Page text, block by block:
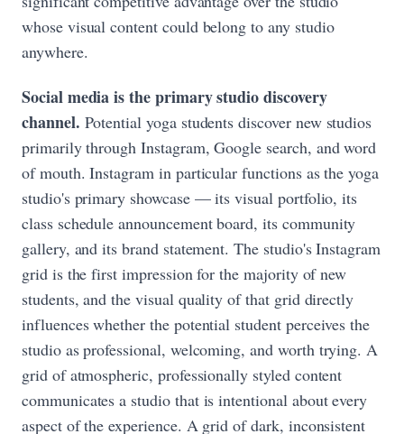
whose visual content could belong to any studio
anywhere.
Social media is the primary studio discovery
channel. Potential yoga students discover new studios
primarily through Instagram, Google search, and word
of mouth. Instagram in particular functions as the yoga
studio's primary showcase — its visual portfolio, its
class schedule announcement board, its community
gallery, and its brand statement. The studio's Instagram
grid is the first impression for the majority of new
students, and the visual quality of that grid directly
influences whether the potential student perceives the
studio as professional, welcoming, and worth trying. A
grid of atmospheric, professionally styled content
communicates a studio that is intentional about every
aspect of the experience. A grid of dark, inconsistent